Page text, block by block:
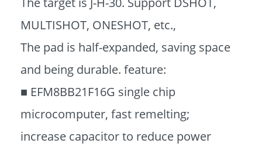
MULTISHOT, ONESHOT, etc.,
The pad is half-expanded, saving space
and being durable. feature:
■ EFM8BB21F16G single chip
microcomputer, fast remelting;
increase capacitor to reduce power